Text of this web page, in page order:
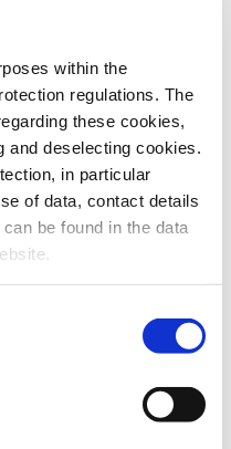
within the
regulations. The
these cookies,
deselecting cookies.
in particular
of data, contact details
be found in the data
about our
Our sales team
at any time.
and
our Download